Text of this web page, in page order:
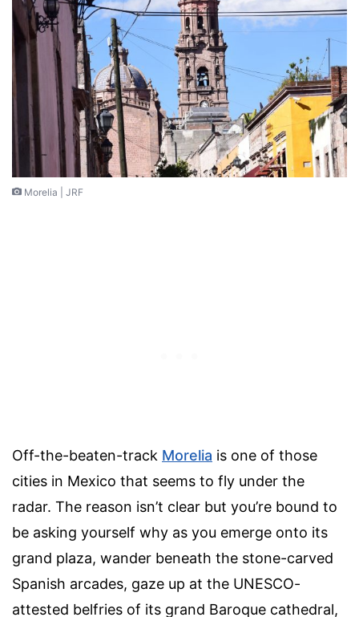
Morelia | JRF
Off-the-beaten-track Morelia is one of those
cities in Mexico that seems to fly under the
radar. The reason isn’t clear but you’re bound to
be asking yourself why as you emerge onto its
grand plaza, wander beneath the stone-carved
Spanish arcades, gaze up at the UNESCO-
attested belfries of its grand Baroque cathedral,